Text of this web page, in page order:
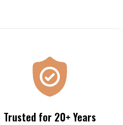
Trusted for 20+ Years